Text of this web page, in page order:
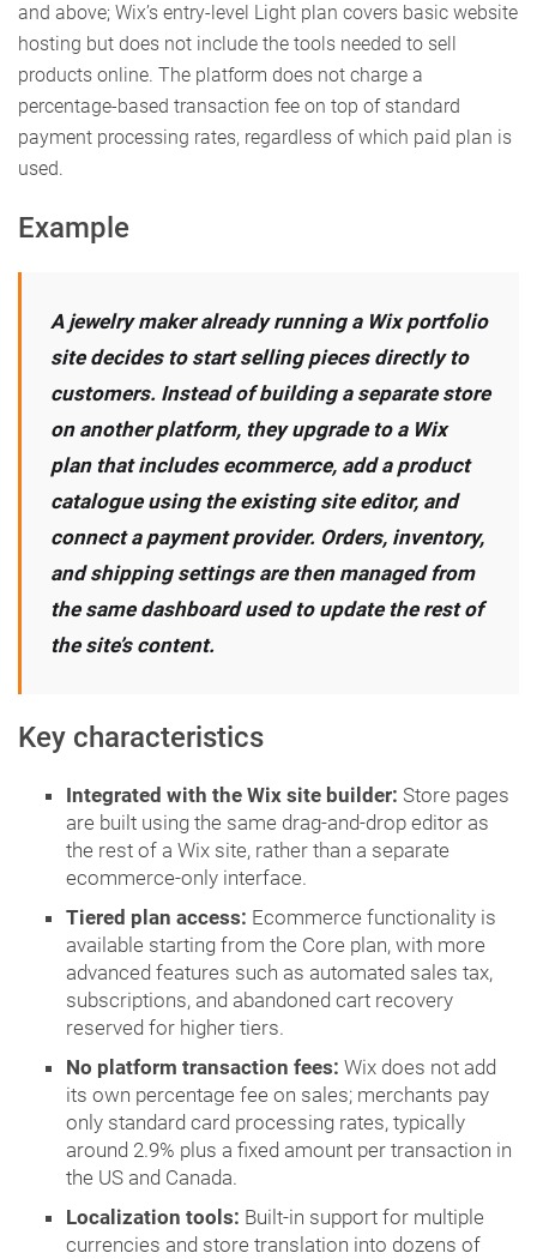
and above; Wix’s entry-level Light plan covers basic website
hosting but does not include the tools needed to sell
products online. The platform does not charge a
percentage-based transaction fee on top of standard
payment processing rates, regardless of which paid plan is
used.
Example
A jewelry maker already running a Wix portfolio
site decides to start selling pieces directly to
customers. Instead of building a separate store
on another platform, they upgrade to a Wix
plan that includes ecommerce, add a product
catalogue using the existing site editor, and
connect a payment provider. Orders, inventory,
and shipping settings are then managed from
the same dashboard used to update the rest of
the site’s content.
Key characteristics
Integrated with the Wix site builder: Store pages
are built using the same drag-and-drop editor as
the rest of a Wix site, rather than a separate
ecommerce-only interface.
Tiered plan access: Ecommerce functionality is
available starting from the Core plan, with more
advanced features such as automated sales tax,
subscriptions, and abandoned cart recovery
reserved for higher tiers.
No platform transaction fees: Wix does not add
its own percentage fee on sales; merchants pay
only standard card processing rates, typically
around 2.9% plus a fixed amount per transaction in
the US and Canada.
Localization tools: Built-in support for multiple
currencies and store translation into dozens of